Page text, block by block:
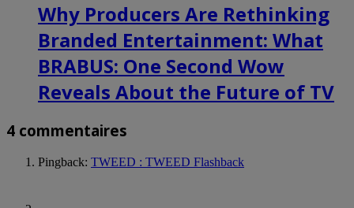
Why Producers Are Rethinking
Branded Entertainment: What
BRABUS: One Second Wow
Reveals About the Future of TV
4 commentaires
Pingback: TWEED : TWEED Flashback